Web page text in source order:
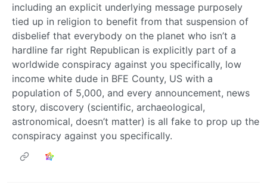
including an explicit underlying message purposely
tied up in religion to benefit from that suspension of
disbelief that everybody on the planet who isn’t a
hardline far right Republican is explicitly part of a
worldwide conspiracy against you specifically, low
income white dude in BFE County, US with a
population of 5,000, and every announcement, news
story, discovery (scientific, archaeological,
astronomical, doesn’t matter) is all fake to prop up the
conspiracy against you specifically.